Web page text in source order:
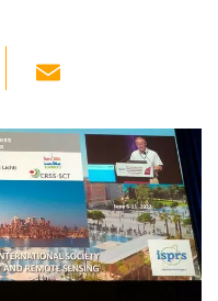
Li
ail